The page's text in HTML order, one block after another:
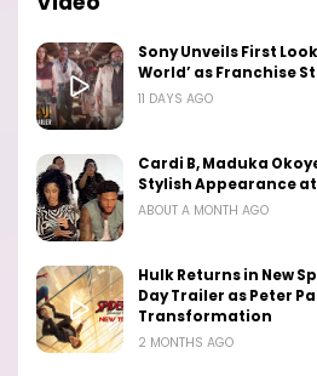
Sony Unveils First
World’ as Franchise
11 DAYS AGO
Cardi B, Maduka
Stylish Appearance
ABOUT A MONTH AGO
Hulk Returns in New
Day Trailer as Peter
Transformation
2 MONTHS AGO